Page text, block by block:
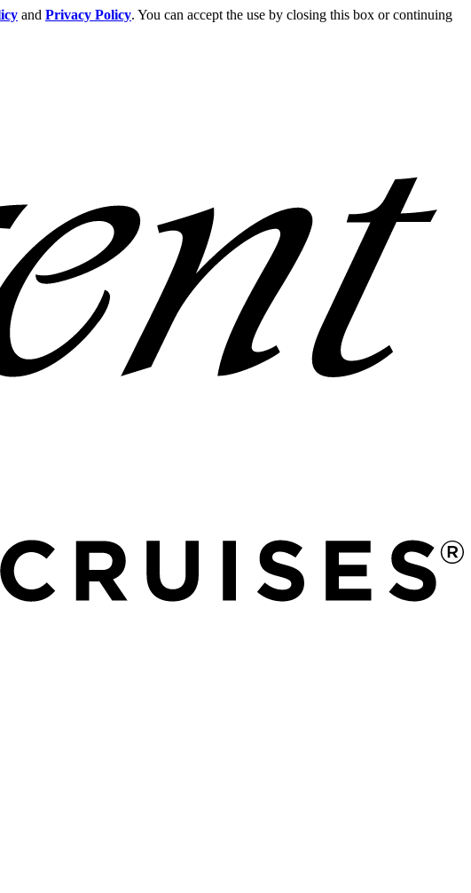
and Privacy Policy. You can accept the use by closing this box or continuing